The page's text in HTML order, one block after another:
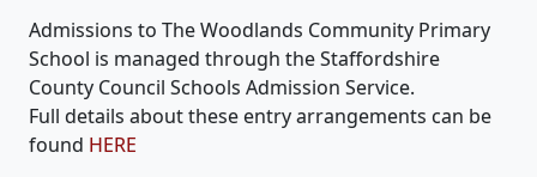
Admissions to The Woodlands Community Primary
School is managed through the Staffordshire
County Council Schools Admission Service.
Full details about these entry arrangements can be
found HERE